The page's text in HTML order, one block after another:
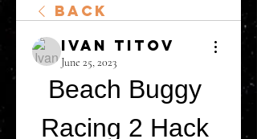
Back
Ivan Titov
June 25, 2023
Beach Buggy
Racing 2 Hack